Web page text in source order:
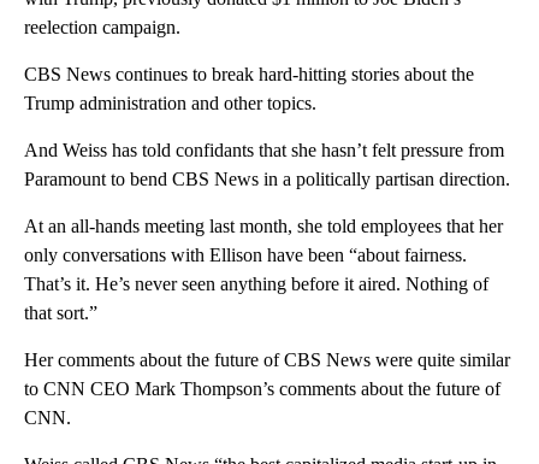
reelection campaign.
CBS News continues to break hard-hitting stories about the
Trump administration and other topics.
And Weiss has told confidants that she hasn’t felt pressure from
Paramount to bend CBS News in a politically partisan direction.
At an all-hands meeting last month, she told employees that her
only conversations with Ellison have been “about fairness.
That’s it. He’s never seen anything before it aired. Nothing of
that sort.”
Her comments about the future of CBS News were quite similar
to CNN CEO Mark Thompson’s comments about the future of
CNN.